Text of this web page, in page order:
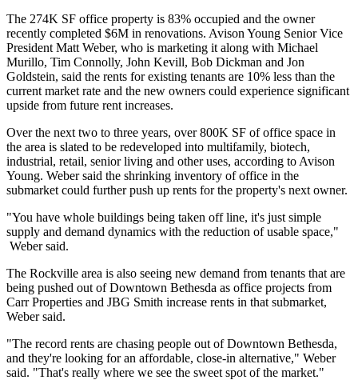
The 274K SF office property is 83% occupied and the owner
recently completed $6M in renovations. Avison Young Senior Vice
President Matt Weber, who is marketing it along with Michael
Murillo, Tim Connolly, John Kevill, Bob Dickman and Jon
Goldstein, said the rents for existing tenants are 10% less than the
current market rate and the new owners could experience significant
upside from future rent increases.
Over the next two to three years, over 800K SF of office space in
the area is slated to be redeveloped into multifamily, biotech,
industrial, retail, senior living and other uses, according to Avison
Young. Weber said the shrinking inventory of office in the
submarket could further push up rents for the property's next owner.
"You have whole buildings being taken off line, it's just simple
supply and demand dynamics with the reduction of usable space,"
Weber said.
The Rockville area is also seeing new demand from tenants that are
being pushed out ofDowntown Bethesda as office projects from
Carr Properties and JBG Smith increase rents in that submarket,
Weber said.
"The record rents are chasing people out of Downtown Bethesda,
and they're looking for an affordable, close-in alternative," Weber
said. "That's really where we see the sweet spot of the market."